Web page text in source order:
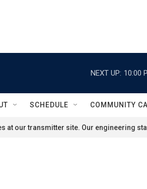
NEXT UP: 10:00
SCHEDULE COMMUNITY
at our transmitter site. Our engineering